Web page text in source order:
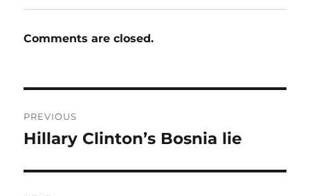
Comments are closed.
navigation
PREVIOUS
Previous
Hillary Clinton’s Bosnia lie